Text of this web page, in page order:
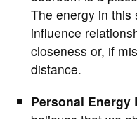
The energy in this
influence
closeness or, if
distance.
Personal Energy